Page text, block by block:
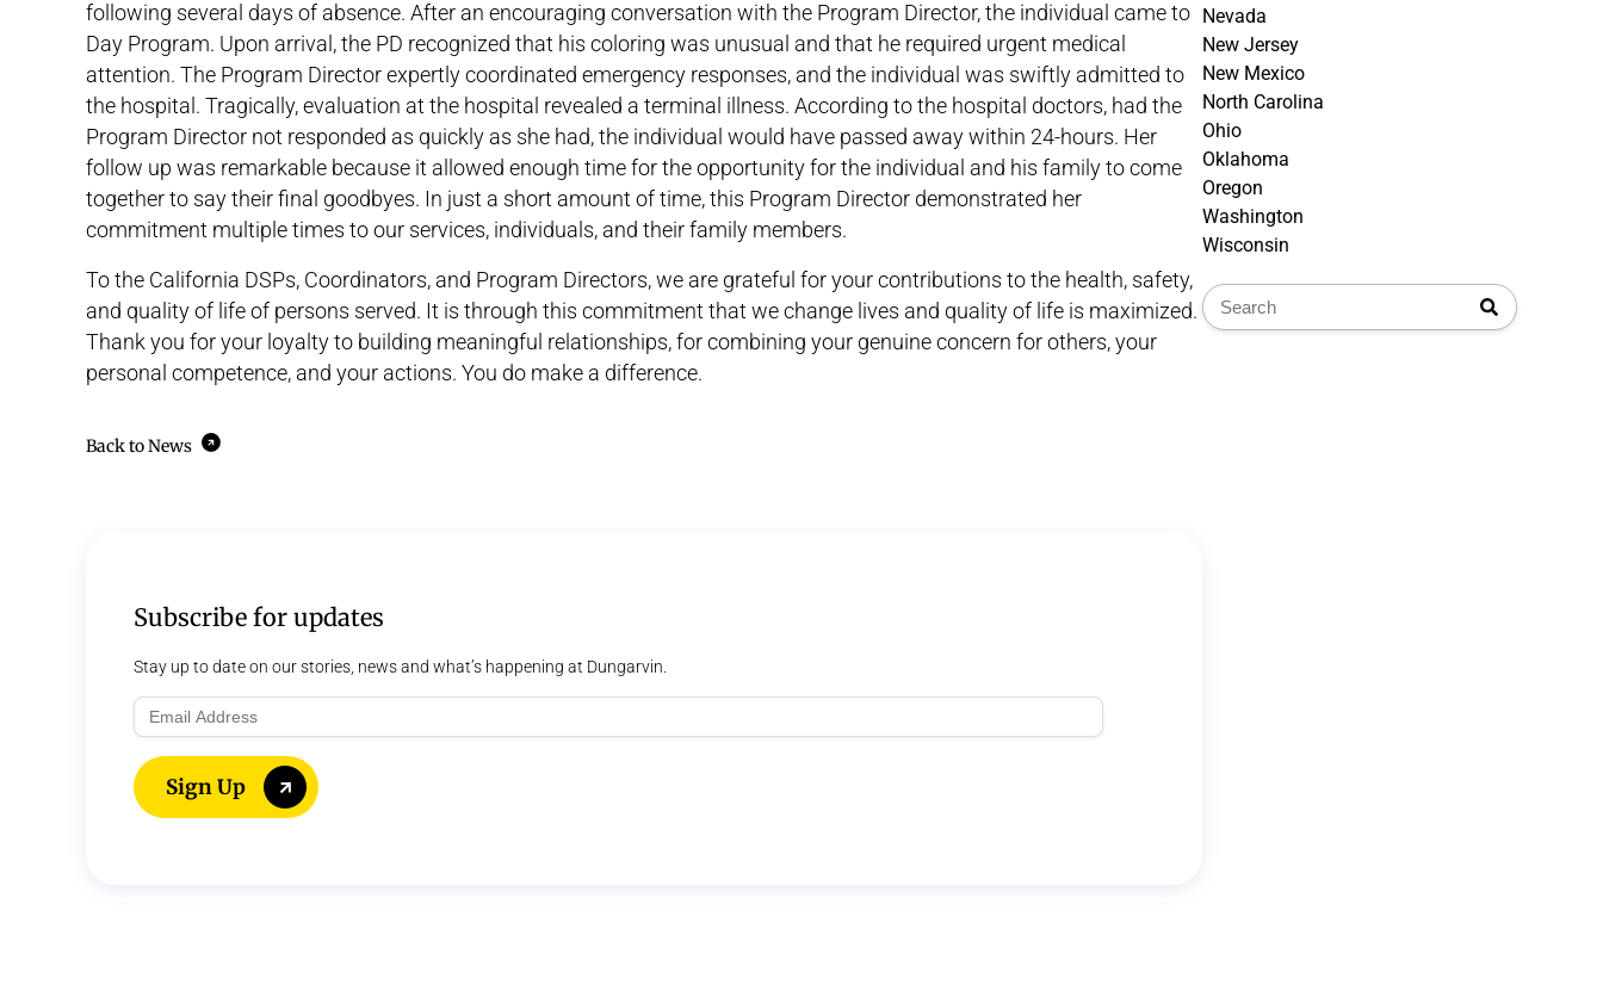
following several days of absence. After an encouraging conversation with the Program Director, the individual came to
Day Program. Upon arrival, the PD recognized that his coloring was unusual and that he required urgent medical
attention. The Program Director expertly coordinated emergency responses, and the individual was swiftly admitted to
the hospital. Tragically, evaluation at the hospital revealed a terminal illness. According to the hospital doctors, had the
Program Director not responded as quickly as she had, the individual would have passed away within 24-hours. Her
follow up was remarkable because it allowed enough time for the opportunity for the individual and his family to come
together to say their final goodbyes. In just a short amount of time, this Program Director demonstrated her
commitment multiple times to our services, individuals, and their family members.
To the California DSPs, Coordinators, and Program Directors, we are grateful for your contributions to the health, safety,
and quality of life of persons served. It is through this commitment that we change lives and quality of life is maximized.
Thank you for your loyalty to building meaningful relationships, for combining your genuine concern for others, your
personal competence, and your actions. You do make a difference.
Back to News
Subscribe for updates
Stay up to date on our stories, news and what’s happening at Dungarvin.
Email
Address
Sign Up
Nevada
New Jersey
New Mexico
North Carolina
Ohio
Oklahoma
Oregon
Washington
Wisconsin